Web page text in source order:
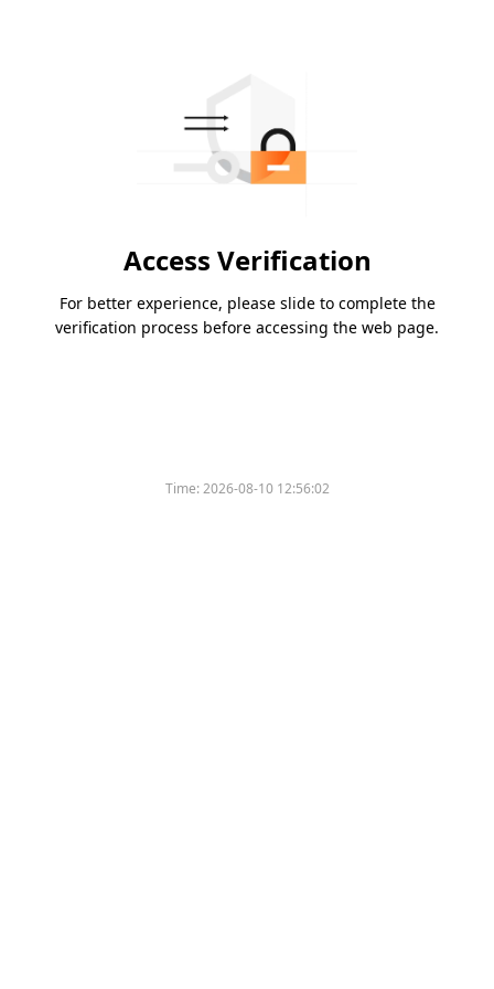
Access Verification
For better experience, please slide to complete the
verification process before accessing the web page.
Time:2026-08-10 12:56:02